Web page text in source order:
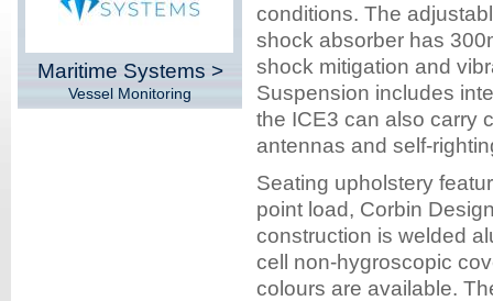
Maritime Systems >
Vessel Monitoring
conditions. The
shock absorber has
shock mitigation and
Suspension includes
the ICE3 can also carry
antennas and self-
Seating upholstery
point load, Corbin
construction is welded
cell non-hygroscopic
colours are available.